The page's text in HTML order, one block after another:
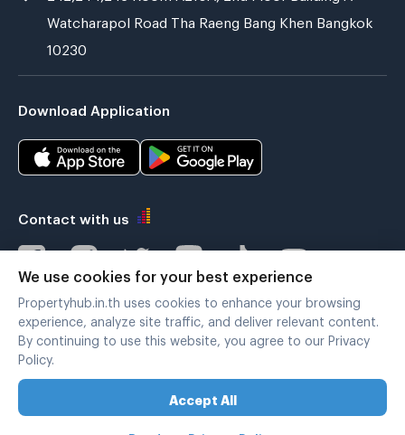
Watcharapol Road Tha Raeng Bang Khen Bangkok
10230
Download Application
Contact with us
Verified by
Copyright © 2019-2020
We use cookies for your best experience
Propertyhub.in.th uses cookies to enhance your browsing
experience, analyze site traffic, and deliver relevant content.
By continuing to use this website, you agree to our Privacy
Policy.
Accept All